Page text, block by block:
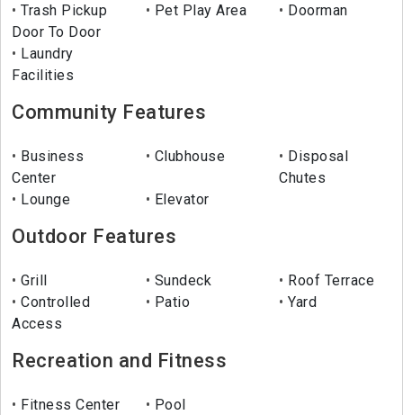
Trash Pickup
Door To Door
Pet Play Area Doorman
Laundry
Facilities
Community Features
Business
Center
Clubhouse
Disposal
Chutes
Lounge
Elevator
Outdoor Features
Grill Sundeck
Roof Terrace
Controlled
Access
Patio Yard
Recreation and Fitness
Fitness Center Pool